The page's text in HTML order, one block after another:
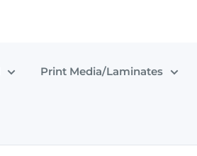
Print Media/Laminates